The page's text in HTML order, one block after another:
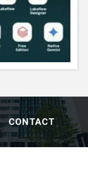
CONTACT